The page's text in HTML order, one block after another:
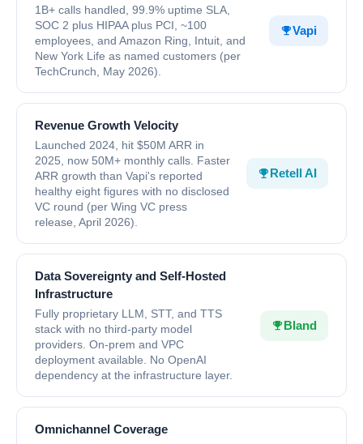
1B+ calls handled, 99.9% uptime SLA,
SOC 2 plus HIPAA plus PCI, ~100
employees, and Amazon Ring, Intuit, and
New York Life as named customers (per
TechCrunch, May 2026).
Vapi
Revenue Growth Velocity
Launched 2024, hit $50M ARR in
2025, now 50M+ monthly calls. Faster
ARR growth than Vapi's reported
healthy eight figures with no disclosed
VC round (per Wing VC press
release, April 2026).
Retell AI
Data Sovereignty and Self-Hosted
Infrastructure
Fully proprietary LLM, STT, and TTS
stack with no third-party model
providers. On-prem and VPC
deployment available. No OpenAI
dependency at the infrastructure layer.
Bland
Omnichannel Coverage